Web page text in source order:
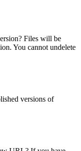
Files will be
You cannot undelete
versions of